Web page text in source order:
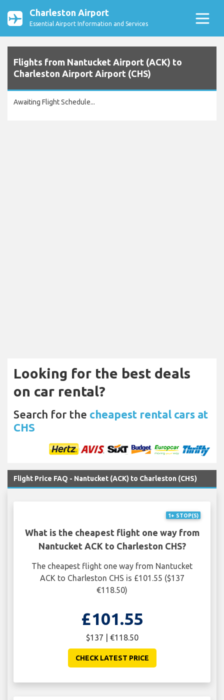
Charleston Airport
Essential Airport Information and Services
Flights from Nantucket Airport (ACK) to
Charleston Airport Airport (CHS)
Awaiting Flight Schedule...
Looking for the best deals
on car rental?
Search for the cheapest rental cars at
CHS
Flight Price FAQ - Nantucket (ACK) to Charleston (CHS)
1+ STOP(S)
What is the cheapest flight one way from
Nantucket ACK to Charleston CHS?
The cheapest flight one way from Nantucket
ACK to Charleston CHS is £101.55 ($137
€118.50)
£101.55
$137 | €118.50
CHECK LATEST PRICE